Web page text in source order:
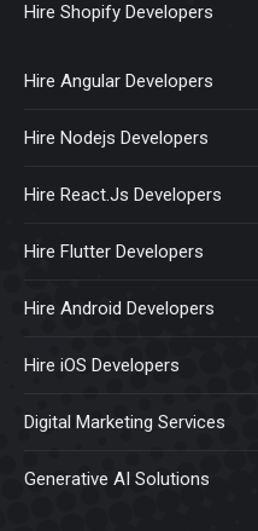
Hire Shopify Developers
Hire Angular Developers
Hire Nodejs Developers
Hire React.Js Developers
Hire Flutter Developers
Hire Android Developers
Hire iOS Developers
Digital Marketing Services
Generative AI Solutions